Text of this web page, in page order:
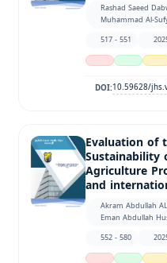
Rashad Saeed
Muhammad Al-
517 - 551
DOI:10.59628/
Evaluation of
Sustainability
Agriculture
and
Akram Abdullah
Eman Abdullah
552 - 580